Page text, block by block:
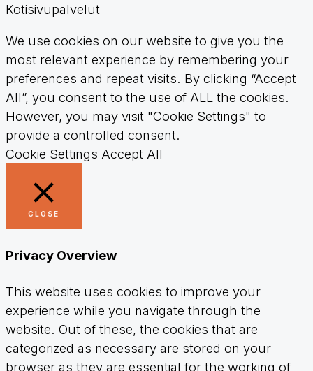
Kotisivupalvelut
We use cookies on our website to give you the
most relevant experience by remembering your
preferences and repeat visits. By clicking “Accept
All”, you consent to the use of ALL the cookies.
However, you may visit "Cookie Settings" to
provide a controlled consent.
Cookie Settings Accept All
CLOSE
Privacy Overview
This website uses cookies to improve your
experience while you navigate through the
website. Out of these, the cookies that are
categorized as necessary are stored on your
browser as they are essential for the working of